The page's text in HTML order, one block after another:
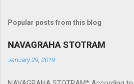
Popular posts from this blog
NAVAGRAHA STOTRAM
January 29, 2019